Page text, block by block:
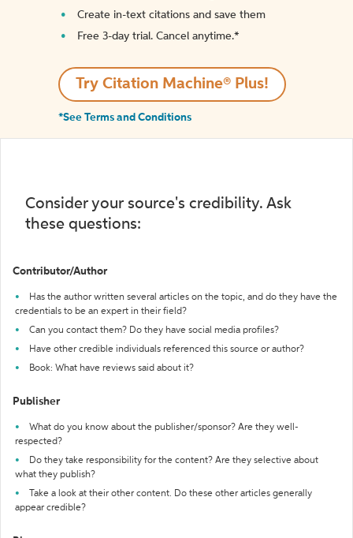
Create in-text citations and save them
Free 3-day trial. Cancel anytime.*️
Try Citation Machine® Plus!
*See Terms and Conditions
Consider your source's credibility. Ask
these questions:
Contributor/Author
Has the author written several articles on the topic, and do they have the
credentials to be an expert in their field?
Can you contact them? Do they have social media profiles?
Have other credible individuals referenced this source or author?
Book: What have reviews said about it?
Publisher
What do you know about the publisher/sponsor? Are they well-
respected?
Do they take responsibility for the content? Are they selective about
what they publish?
Take a look at their other content. Do these other articles generally
appear credible?